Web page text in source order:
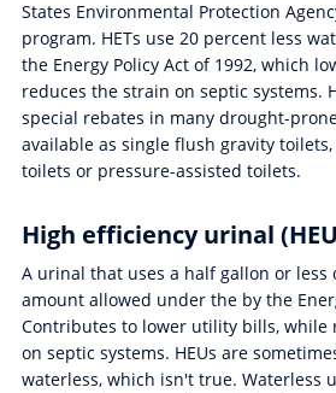
States Environmental Protection
program. HETs use 20 percent less
the Energy Policy Act of 1992, which
reduces the strain on septic systems.
special rebates in many drought-
available as single flush gravity
toilets or pressure-assisted toilets.
High efficiency urinal
A urinal that uses a half gallon or less
amount allowed under the by the
Contributes to lower utility bills, while
on septic systems. HEUs are
waterless, which isn't true. Waterless